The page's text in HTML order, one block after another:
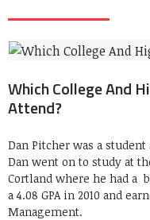
Which College And
Attend?
Dan Pitcher was a
Dan went on to study at
Cortland where he had a
a 4.08 GPA in 2010 and
Management.